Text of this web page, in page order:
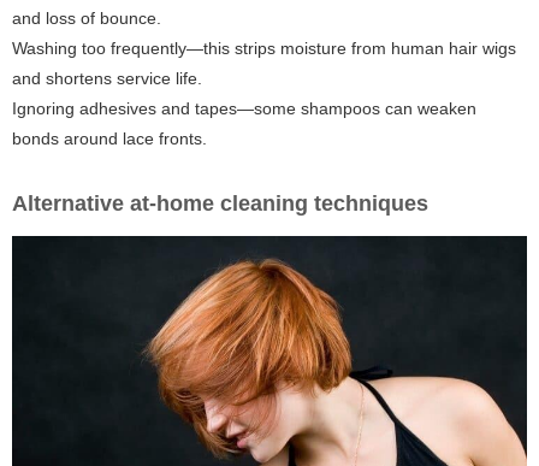
and loss of bounce.
Washing too frequently—this strips moisture from human hair wigs
and shortens service life.
Ignoring adhesives and tapes—some shampoos can weaken
bonds around lace fronts.
Alternative at-home cleaning techniques